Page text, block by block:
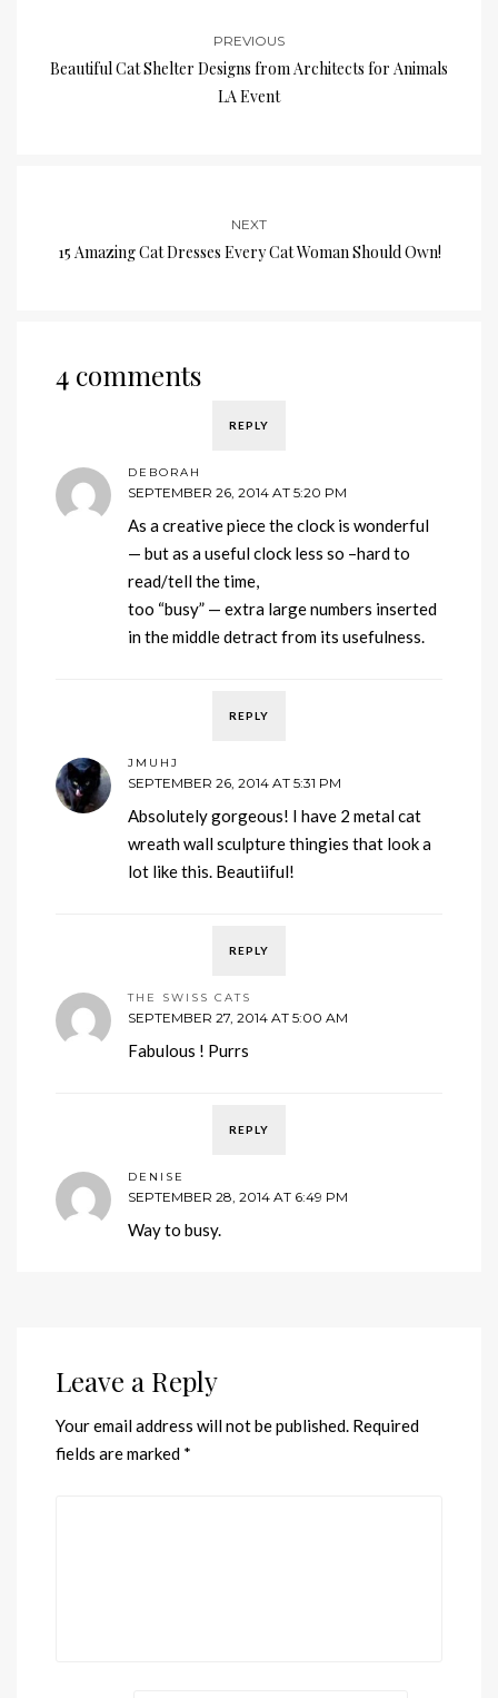
PREVIOUS
Beautiful Cat Shelter Designs from Architects for Animals
LA Event
NEXT
15 Amazing Cat Dresses Every Cat Woman Should Own!
4 comments
REPLY
DEBORAH
SEPTEMBER 26, 2014 AT 5:20 PM
As a creative piece the clock is wonderful
— but as a useful clock less so –hard to
read/tell the time,
too “busy” — extra large numbers inserted
in the middle detract from its usefulness.
REPLY
JMUHJ
SEPTEMBER 26, 2014 AT 5:31 PM
Absolutely gorgeous! I have 2 metal cat
wreath wall sculpture thingies that look a
lot like this. Beautiiful!
REPLY
THE SWISS CATS
SEPTEMBER 27, 2014 AT 5:00 AM
Fabulous ! Purrs
REPLY
DENISE
SEPTEMBER 28, 2014 AT 6:49 PM
Way to busy.
Leave a Reply
Your email address will not be published. Required
fields are marked *